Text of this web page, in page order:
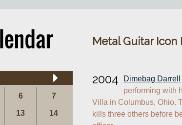
6 7
13 14
Metal Guitar
2004 Dimebag Darrell
performing with
Villa in Columbus, Ohio.
kills three others before